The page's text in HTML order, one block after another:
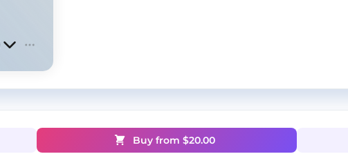
Buy from $20.00